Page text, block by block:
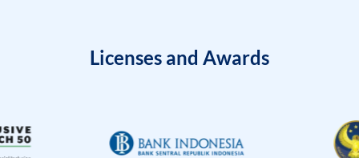
Licenses and Awards